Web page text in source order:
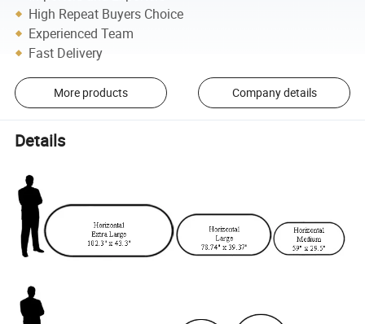
High Repeat Buyers Choice
Experienced Team
Fast Delivery
More products Company details
Details